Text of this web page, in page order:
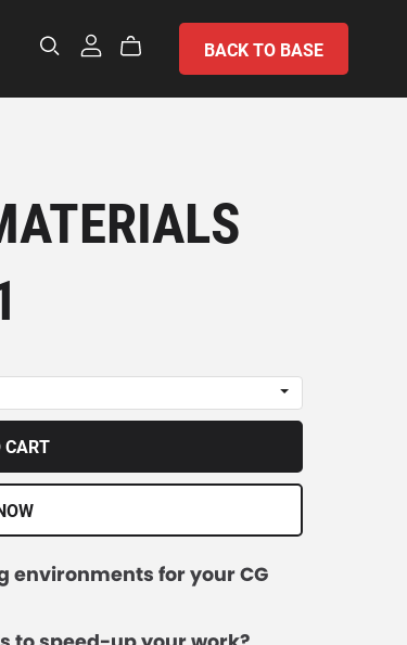
BACK TO BASE
CART
environments for your CG